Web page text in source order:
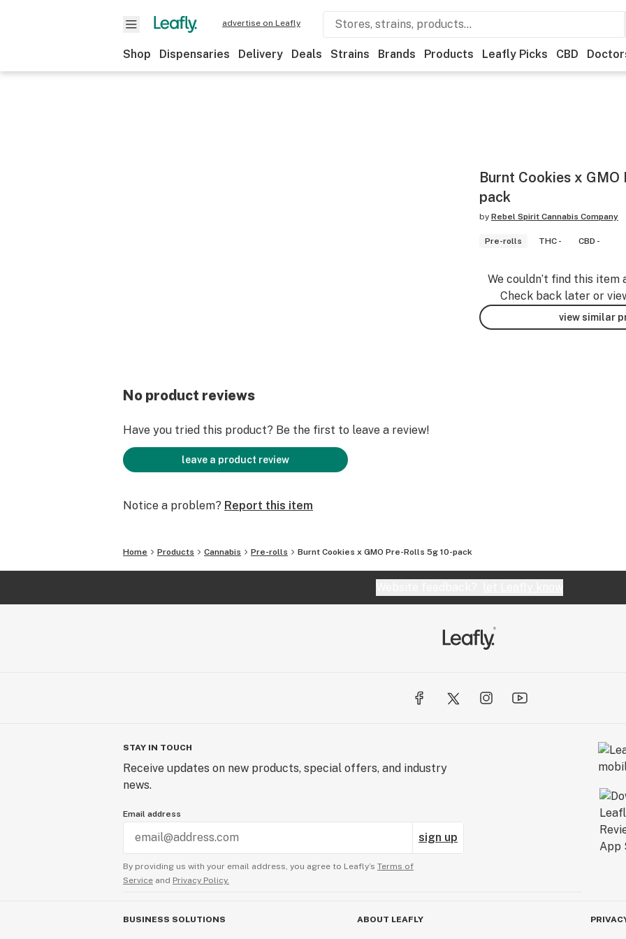
advertise on Leafly
Shop Dispensaries Delivery Deals Strains Brands Products Leafly Picks CBD
Burnt Cookies x GMO
pack
by Rebel Spirit Cannabis Company
Pre-rolls THC - CBD -
We couldn’t find this item
Check back later or
view similar
No product reviews
Have you tried this product? Be the first to leave a review!
leave a product review
Notice a problem? Report this item
Home Products Cannabis Pre-rolls Burnt Cookies x GMO Pre-Rolls 5g 10-pack
STAY IN TOUCH
Receive updates on new products, special offers, and industry
news.
Email address
sign up
By providing us with your email address, you agree to Leafly’s Terms of
Service and Privacy Policy.
BUSINESS SOLUTIONS ABOUT LEAFLY